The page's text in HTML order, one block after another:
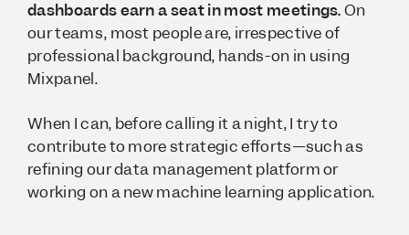
dashboards earn a seat in most meetings.On
our teams, most people are, irrespective of
professional background, hands-on in using
Mixpanel.
When I can, before calling it a night, I try to
contribute to more strategic efforts—such as
refining our data management platform or
working on a new machine learning application.